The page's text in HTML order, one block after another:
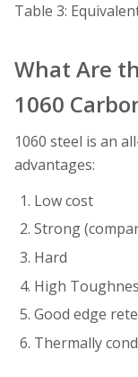
Table 3:
What Are
1060
1060 steel is an
advantages:
Low cost
Strong
Hard
High
Good edge
Thermally